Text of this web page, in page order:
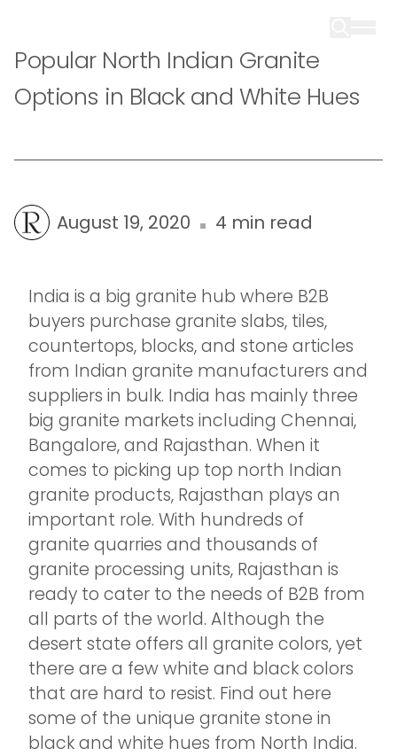
Popular North Indian Granite
Options in Black and White Hues
August 19, 2020 4 min read
India is a big granite hub where B2B
buyers purchase granite slabs, tiles,
countertops, blocks, and stone articles
from Indian granite manufacturers and
suppliers in bulk. India has mainly three
big granite markets including Chennai,
Bangalore, and Rajasthan. When it
comes to picking up top north Indian
granite products, Rajasthan plays an
important role. With hundreds of
granite quarries and thousands of
granite processing units, Rajasthan is
ready to cater to the needs of B2B from
all parts of the world. Although the
desert state offers all granite colors, yet
there are a few white and black colors
that are hard to resist. Find out here
some of the unique granite stone in
black and white hues from North India.